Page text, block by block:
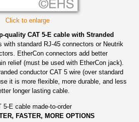
Click to enlarge
quality CAT 5-E cable with Stranded
with standard RJ-45 connectors or Neutrik
EtherCon connectors add better
relief (must be used with EtherCon jack).
conductor CAT 5 wire (over standard
it is more flexible, more durable, and less
longer lasting cable.
5-E cable made-to-order
FASTER, MORE OPTIONS